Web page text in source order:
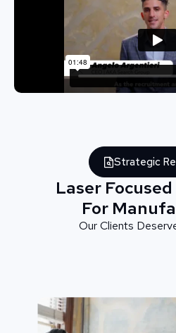
Strategic
Laser
For
Our Clients